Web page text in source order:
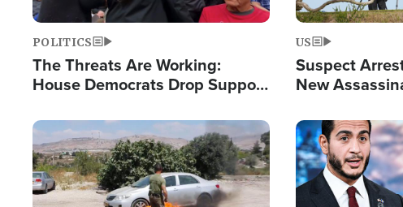
POLITICS
The Threats Are Working:
House Democrats Drop Support
US
Suspect
New
Image Image